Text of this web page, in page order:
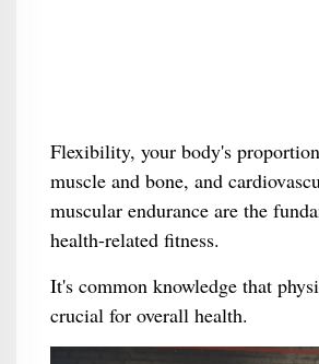
Flexibility, your body's
muscle and bone, and
muscular endurance are the
health-related fitness.
It's common knowledge that
crucial for overall health.